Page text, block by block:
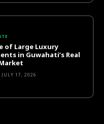
of Large Luxury
in Guwahati’s Real
JULY 17, 2026